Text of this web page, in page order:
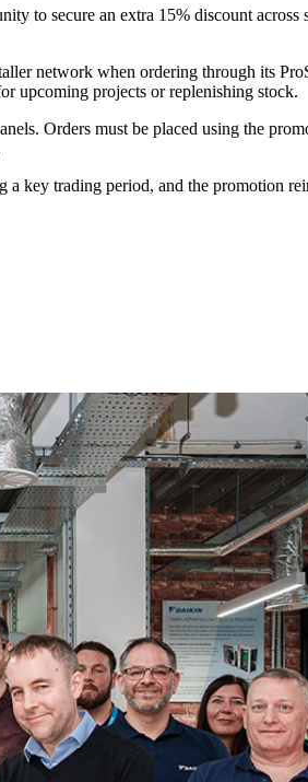
to secure an extra 15% discount across
network when ordering through its
upcoming projects or replenishing stock.
Orders must be placed using the
key trading period, and the promotion